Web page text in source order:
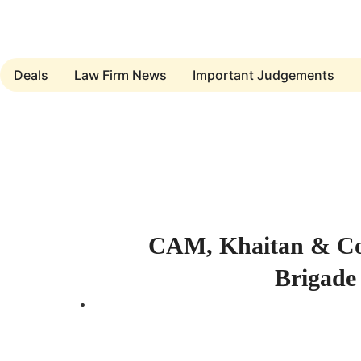
Deals Law Firm News Important Judgements
CAM, Khaitan &